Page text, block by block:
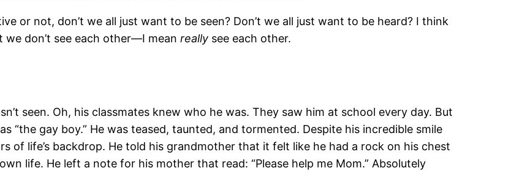
or not, don’t we all just want to be seen? Don’t we all just want to be heard? I think
don’t see each other—I meanreally see each other.
seen. Oh, his classmates knew who he was. They saw him at school every day. But
“the gay boy.” He was teased, taunted, and tormented. Despite his incredible smile
of life’s backdrop. He told his grandmother that it felt like he had a rock on his chest
life. He left a note for his mother that read: “Please help me Mom.” Absolutely